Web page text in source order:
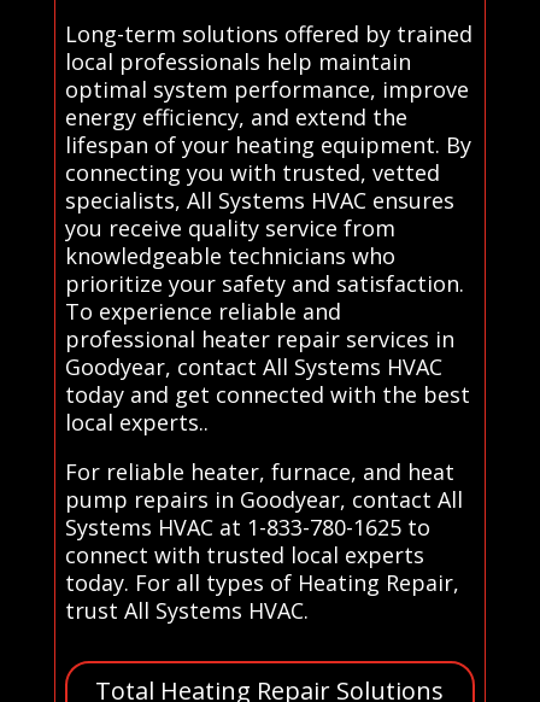
Long-term solutions offered by trained
local professionals help maintain
optimal system performance, improve
energy efficiency, and extend the
lifespan of your heating equipment. By
connecting you with trusted, vetted
specialists, All Systems HVAC ensures
you receive quality service from
knowledgeable technicians who
prioritize your safety and satisfaction.
To experience reliable and
professional heater repair services in
Goodyear, contact All Systems HVAC
today and get connected with the best
local experts..
For reliable heater, furnace, and heat
pump repairs in Goodyear, contact All
Systems HVAC at 1-833-780-1625 to
connect with trusted local experts
today. For all types of Heating Repair,
trust All Systems HVAC.
Total Heating Repair Solutions